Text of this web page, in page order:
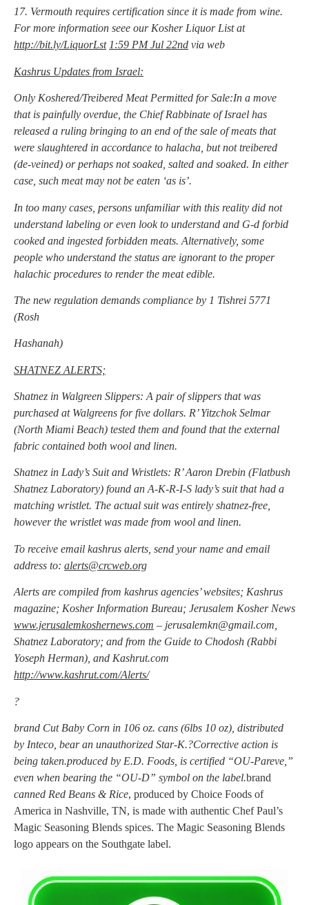
17. Vermouth requires certification since it is made from wine.
For more information seee our Kosher Liquor List at
http://bit.ly/LiquorLst 1:59 PM Jul 22nd via web
Kashrus Updates from Israel:
Only Koshered/Treibered Meat Permitted for Sale:In a move
that is painfully overdue, the Chief Rabbinate of Israel has
released a ruling bringing to an end of the sale of meats that
were slaughtered in accordance to halacha, but not treibered
(de-veined) or perhaps not soaked, salted and soaked. In either
case, such meat may not be eaten ‘as is’.
In too many cases, persons unfamiliar with this reality did not
understand labeling or even look to understand and G-d forbid
cooked and ingested forbidden meats. Alternatively, some
people who understand the status are ignorant to the proper
halachic procedures to render the meat edible.
The new regulation demands compliance by 1 Tishrei 5771
(Rosh
Hashanah)
SHATNEZ ALERTS;
Shatnez in Walgreen Slippers: A pair of slippers that was
purchased at Walgreens for five dollars. R’ Yitzchok Selmar
(North Miami Beach) tested them and found that the external
fabric contained both wool and linen.
Shatnez in Lady’s Suit and Wristlets: R’ Aaron Drebin (Flatbush
Shatnez Laboratory) found an A-K-R-I-S lady’s suit that had a
matching wristlet. The actual suit was entirely shatnez-free,
however the wristlet was made from wool and linen.
To receive email kashrus alerts, send your name and email
address to: alerts@crcweb.org
Alerts are compiled from kashrus agencies’ websites; Kashrus
magazine; Kosher Information Bureau; Jerusalem Kosher News
www.jerusalemkoshernews.com – jerusalemkn@gmail.com
Shatnez Laboratory; and from the Guide to Chodosh (Rabbi
Yoseph Herman), and Kashrut.com
http://www.kashrut.com/Alerts/
?
brand Cut Baby Corn in 106 oz. cans (6lbs 10 oz), distributed
by Inteco, bear an unauthorized Star-K.?Corrective action is
being taken.produced by E.D. Foods, is certified “OU-Pareve,”
even when bearing the “OU-D” symbol on the label.brand
canned Red Beans & Rice, produced by Choice Foods of
America in Nashville, TN, is made with authentic Chef Paul’s
Magic Seasoning Blends spices. The Magic Seasoning Blends
logo appears on the Southgate label.